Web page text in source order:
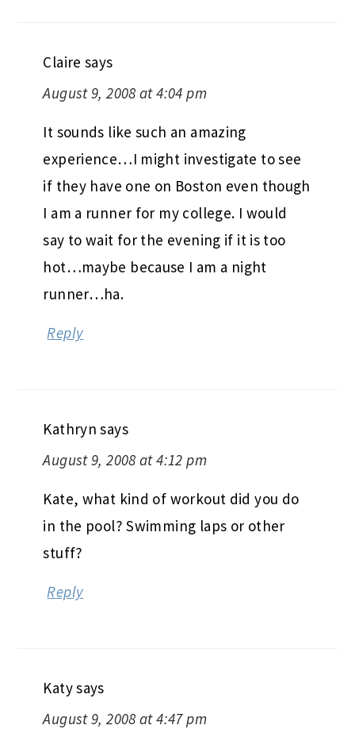
Claire says
August 9, 2008 at 4:04 pm
It sounds like such an amazing
experience…I might investigate to see
if they have one on Boston even though
I am a runner for my college. I would
say to wait for the evening if it is too
hot…maybe because I am a night
runner…ha.
Reply
Kathryn says
August 9, 2008 at 4:12 pm
Kate, what kind of workout did you do
in the pool? Swimming laps or other
stuff?
Reply
Katysays
August 9, 2008 at 4:47 pm